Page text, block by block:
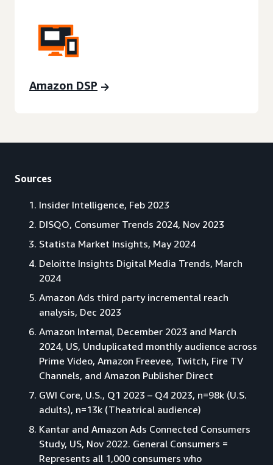
Amazon DSP
Sources
Insider Intelligence, Feb 2023
DISQO, Consumer Trends 2024, Nov 2023
Statista Market Insights, May 2024
Deloitte Insights Digital Media Trends, March
2024
Amazon Ads third party incremental reach
analysis, Dec 2023
Amazon Internal, December 2023 and March
2024, US, Unduplicated monthly audience across
Prime Video, Amazon Freevee, Twitch, Fire TV
Channels, and Amazon Publisher Direct
GWI Core, U.S., Q1 2023 – Q4 2023, n=98k (U.S.
adults), n=13k (Theatrical audience)
Kantar and Amazon Ads Connected Consumers
Study, US, Nov 2022. General Consumers =
Represents all 1,000 consumers who